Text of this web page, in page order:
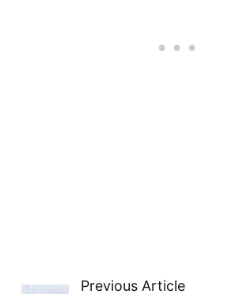
Previous Article